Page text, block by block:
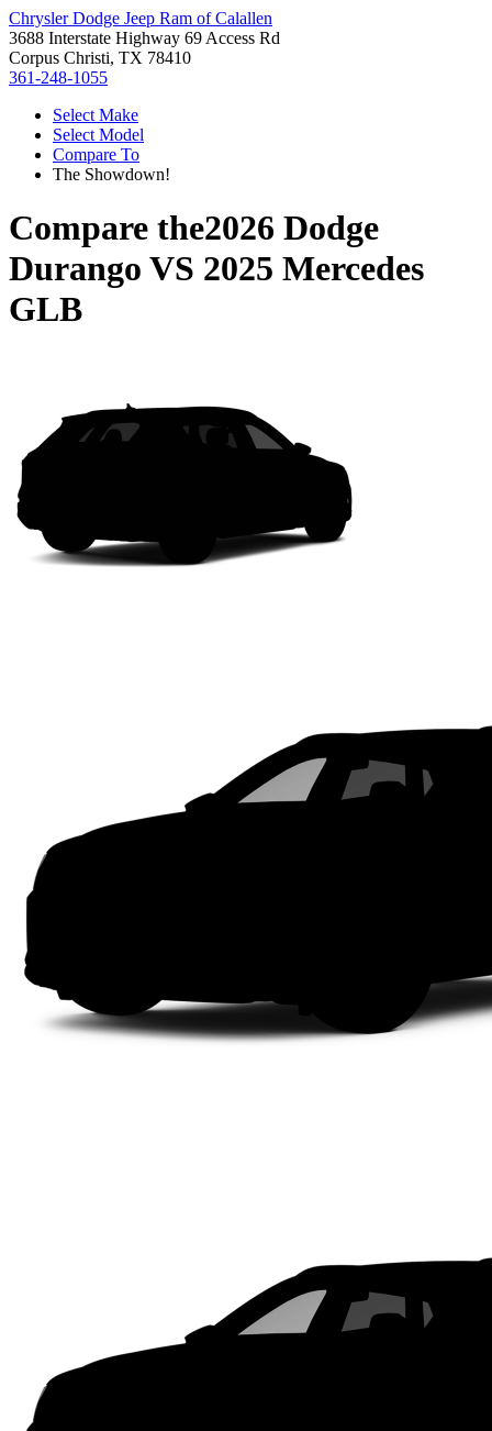
Chrysler Dodge Jeep Ram of Calallen
3688 Interstate Highway 69 Access Rd
Corpus Christi, TX 78410
361-248-1055
Select Make
Select Model
Compare To
The Showdown!
Compare the2026 Dodge
Durango VS 2025 Mercedes
GLB